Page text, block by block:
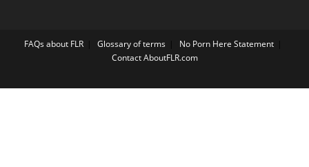
FAQs about FLR Glossary of terms
No Porn Here Statement
Contact AboutFLR.com